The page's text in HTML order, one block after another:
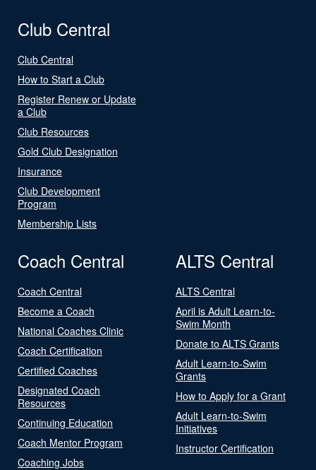
Club Central
Club Central
How to Start a Club
Register Renew or Update
a Club
Club Resources
Gold Club Designation
Insurance
Club Development
Program
Membership Lists
Coach Central
Coach Central
Become a Coach
National Coaches Clinic
Coach Certification
Certified Coaches
Designated Coach
Resources
Continuing Education
Coach Mentor Program
Coaching Jobs
ALTS Central
ALTS Central
April is Adult Learn-to-
Swim Month
Donate to ALTS Grants
Adult Learn-to-Swim
Grants
How to Apply for a Grant
Adult Learn-to-Swim
Initiatives
Instructor Certification